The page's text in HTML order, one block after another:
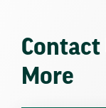
Contact
More